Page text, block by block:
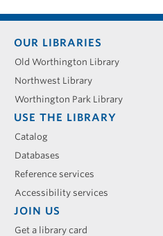
Footer
menu
OUR LIBRARIES
Old Worthington Library
Northwest Library
Worthington Park Library
USE THE LIBRARY
Catalog
Databases
Reference services
Accessibility services
JOIN US
Get a library card